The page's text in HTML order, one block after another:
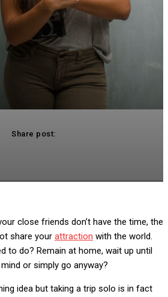
Share post:
close friends don’t have the time, the
share your attraction with the world.
to do? Remain at home, wait up until
or simply go anyway?
idea but taking a trip solo is in fact